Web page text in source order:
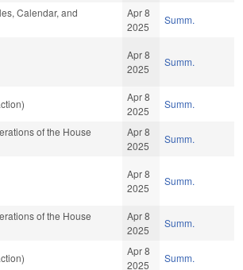
Calendar, and
Apr 8
2025
Summ.
Apr 8
2025
Summ.
Apr 8
2025
Summ.
of the House
Apr 8
2025
Summ.
Apr 8
2025
Summ.
of the House
Apr 8
2025
Summ.
Apr 8
2025
Summ.